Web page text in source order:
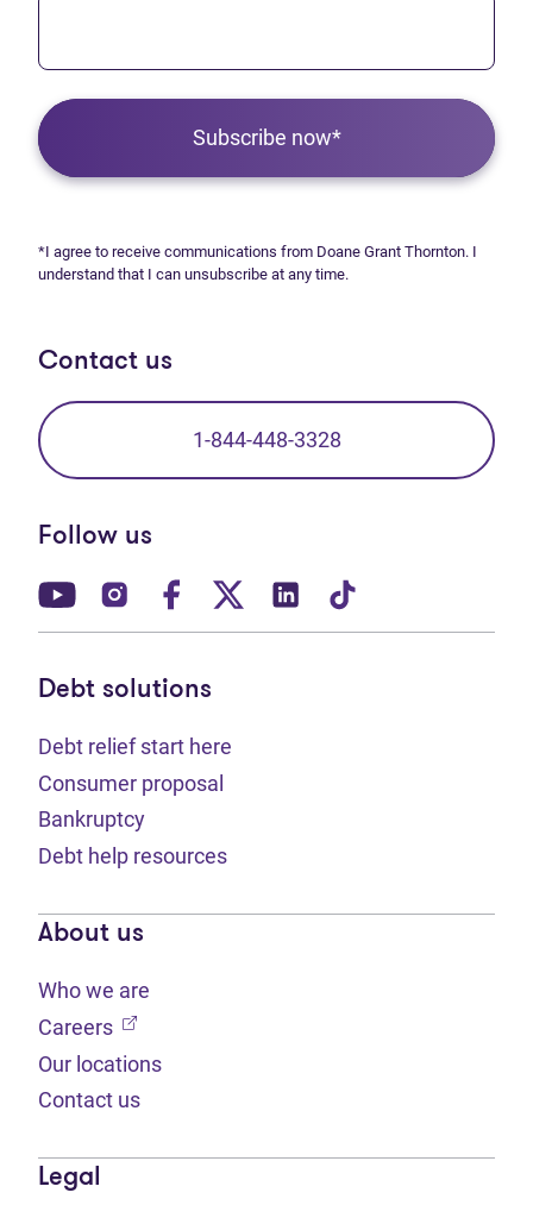
Subscribe now*
*I agree to receive communications from Doane Grant Thornton. I
understand that I can unsubscribe at any time.
Contact us
1-844-448-3328
Follow us
(opens in new tab)
(opens in new tab)
(opens in new tab)
(opens in new tab)
(opens in new tab)
Debt solutions
Debt relief start here
Consumer proposal
Bankruptcy
Debt help resources
About us
Who we are
Careers (opens in new tab)
Our locations
Contact us
Legal